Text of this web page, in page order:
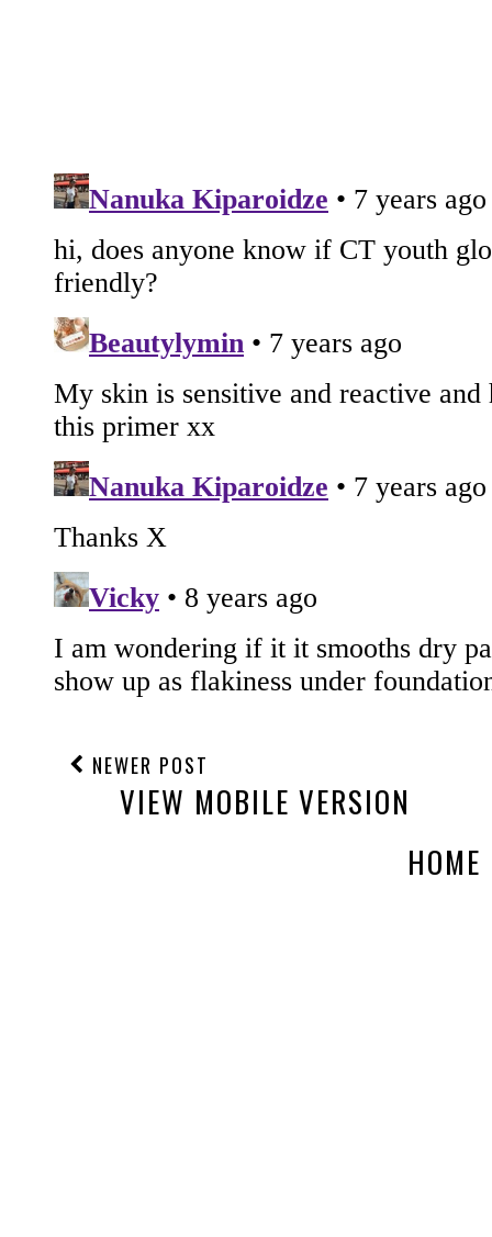
NEWER POST
VIEW MOBILE VERSION
HOME